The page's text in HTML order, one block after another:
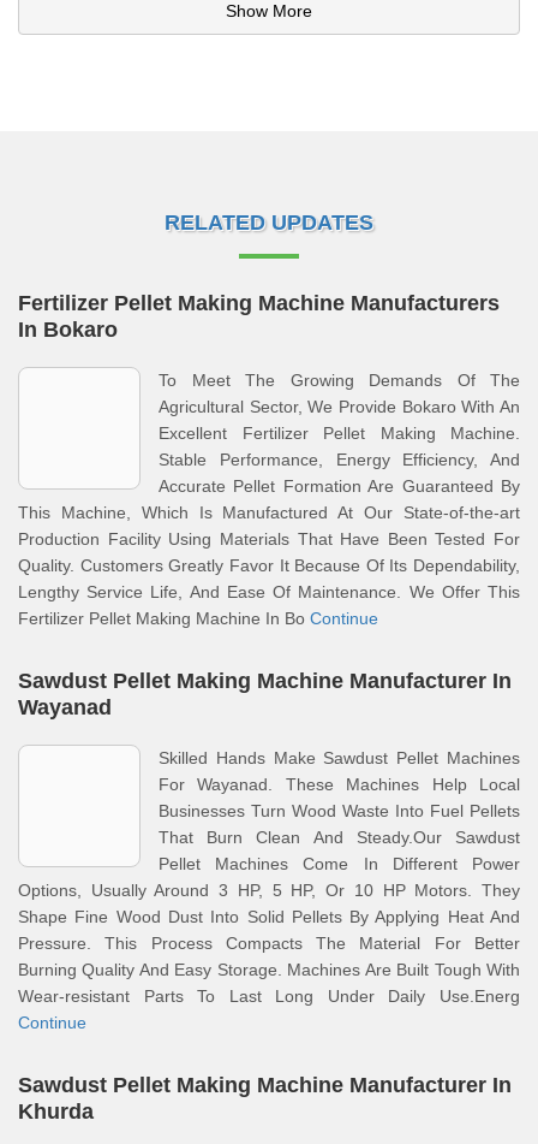
Show More
RELATED UPDATES
Fertilizer Pellet Making Machine Manufacturers
In Bokaro
To Meet The Growing Demands Of The
Agricultural Sector, We Provide Bokaro With An
Excellent Fertilizer Pellet Making Machine.
Stable Performance, Energy Efficiency, And
Accurate Pellet Formation Are Guaranteed By
This Machine, Which Is Manufactured At Our State-of-the-art
Production Facility Using Materials That Have Been Tested For
Quality. Customers Greatly Favor It Because Of Its Dependability,
Lengthy Service Life, And Ease Of Maintenance. We Offer This
Fertilizer Pellet Making Machine In Bo Continue
Sawdust Pellet Making Machine Manufacturer In
Wayanad
Skilled Hands Make Sawdust Pellet Machines
For Wayanad. These Machines Help Local
Businesses Turn Wood Waste Into Fuel Pellets
That Burn Clean And Steady.Our Sawdust
Pellet Machines Come In Different Power
Options, Usually Around 3 HP, 5 HP, Or 10 HP Motors. They
Shape Fine Wood Dust Into Solid Pellets By Applying Heat And
Pressure. This Process Compacts The Material For Better
Burning Quality And Easy Storage. Machines Are Built Tough With
Wear-resistant Parts To Last Long Under Daily Use.Energ
Continue
Sawdust Pellet Making Machine Manufacturer In
Khurda